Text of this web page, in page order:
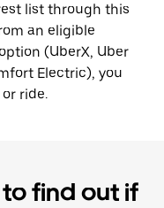
list through this
an eligible
(UberX, Uber
Electric), you
ride.
find out if